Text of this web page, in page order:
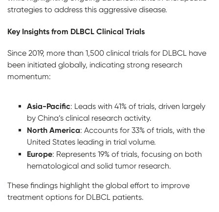
strategies to address this aggressive disease.
Key Insights from DLBCL Clinical Trials
Since 2019, more than 1,500 clinical trials for DLBCL have
been initiated globally, indicating strong research
momentum:
Asia-Pacific: Leads with 41% of trials, driven largely
by China’s clinical research activity.
North America: Accounts for 33% of trials, with the
United States leading in trial volume.
Europe: Represents 19% of trials, focusing on both
hematological and solid tumor research.
These findings highlight the global effort to improve
treatment options for DLBCL patients.